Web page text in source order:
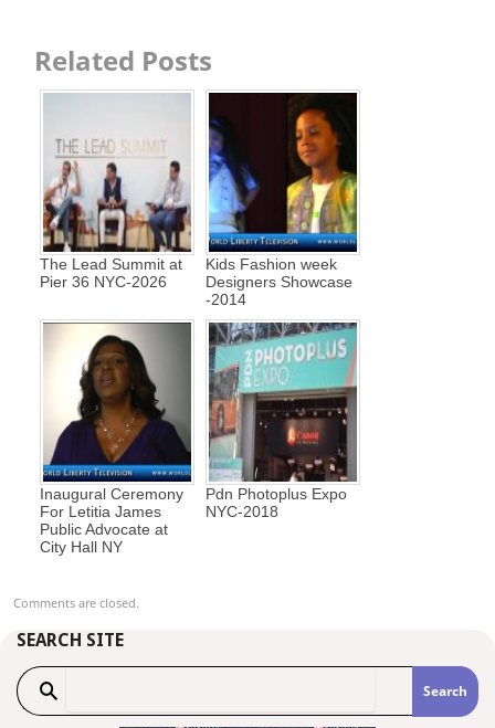
Related Posts
The Lead Summit at
Pier 36 NYC-2026
Kids Fashion week
Designers Showcase
-2014
Inaugural Ceremony
For Letitia James
Public Advocate at
City Hall NY
Pdn Photoplus Expo
NYC-2018
Comments are closed.
SEARCH SITE